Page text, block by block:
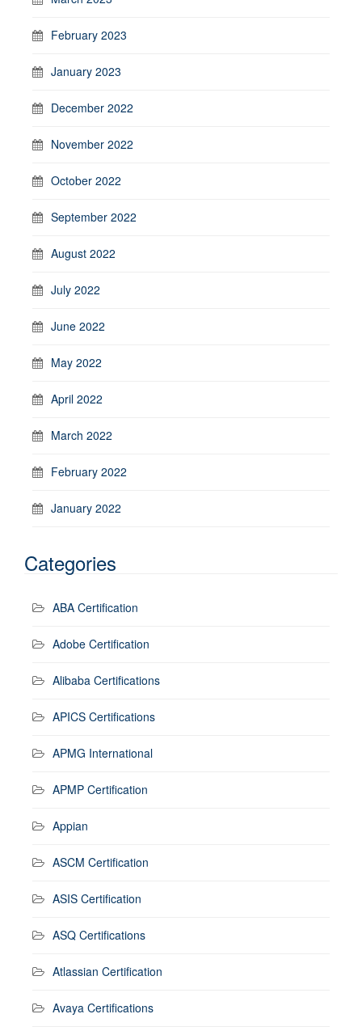
February 2023
January 2023
December 2022
November 2022
October 2022
September 2022
August 2022
July 2022
June 2022
May 2022
April 2022
March 2022
February 2022
January 2022
Categories
ABA Certification
Adobe Certification
Alibaba Certifications
APICS Certifications
APMG International
APMP Certification
Appian
ASCM Certification
ASIS Certification
ASQ Certifications
Atlassian Certification
Avaya Certifications